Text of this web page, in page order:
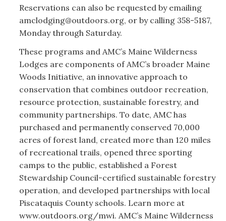
Reservations can also be requested by emailing
amclodging@outdoors.org, or by calling 358-5187,
Monday through Saturday.
These programs and AMC’s Maine Wilderness
Lodges are components of AMC’s broader Maine
Woods Initiative, an innovative approach to
conservation that combines outdoor recreation,
resource protection, sustainable forestry, and
community partnerships. To date, AMC has
purchased and permanently conserved 70,000
acres of forest land, created more than 120 miles
of recreational trails, opened three sporting
camps to the public, established a Forest
Stewardship Council-certified sustainable forestry
operation, and developed partnerships with local
Piscataquis County schools. Learn more at
www.outdoors.org/mwi. AMC’s Maine Wilderness